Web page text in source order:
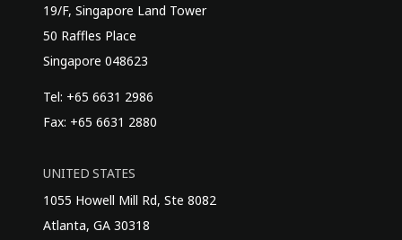
19/F, Singapore Land Tower
50 Raffles Place
Singapore 048623
Tel: +65 6631 2986
Fax: +65 6631 2880
UNITED STATES
1055 Howell Mill Rd, Ste 8082
Atlanta, GA 30318